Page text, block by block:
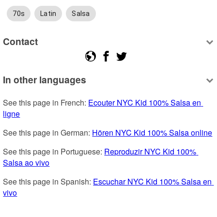
70s Latin Salsa
Contact
In other languages
See this page in French: Ecouter NYC Kid 100% Salsa en
ligne
See this page in German: Hören NYC Kid 100% Salsa online
See this page in Portuguese: Reproduzir NYC Kid 100%
Salsa ao vivo
See this page in Spanish: Escuchar NYC Kid 100% Salsa en
vivo